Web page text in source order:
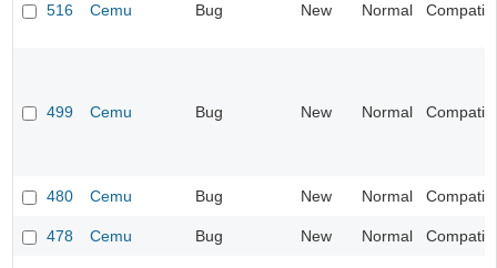
516 Cemu Bug New Normal
499 Cemu Bug New Normal
480 Cemu Bug New Normal
478 Cemu Bug New Normal